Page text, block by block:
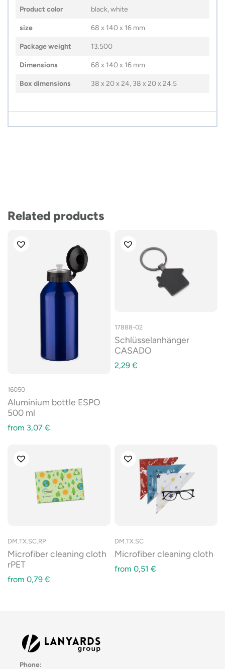
Product color black, white
size 68 x 140 x 16 mm
Package weight 13.500
Dimensions 68 x 140 x 16 mm
Box dimensions 38 x 20 x 24, 38 x 20 x 24.5
Related products
16050
Aluminium bottle ESPO
500 ml
from 3,07 €
17888-02
Schlüsselanhänger
CASADO
2,29 €
DM.TX.SC.RP
Microfiber cleaning cloth
rPET
from 0,79 €
DM.TX.SC
Microfiber cleaning cloth
from 0,51 €
Phone: